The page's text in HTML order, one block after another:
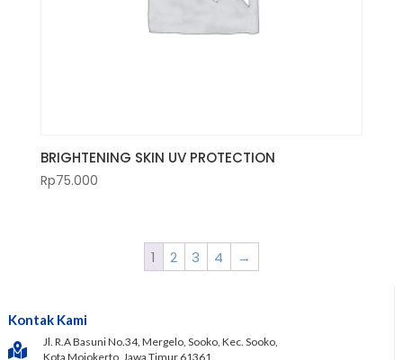
BRIGHTENING SKIN UV PROTECTION
Rp75.000
1 2 3 4 →
Kontak Kami
Jl. R.A Basuni No.34, Mergelo, Sooko, Kec. Sooko,
Kota Mojokerto, Jawa Timur 61361